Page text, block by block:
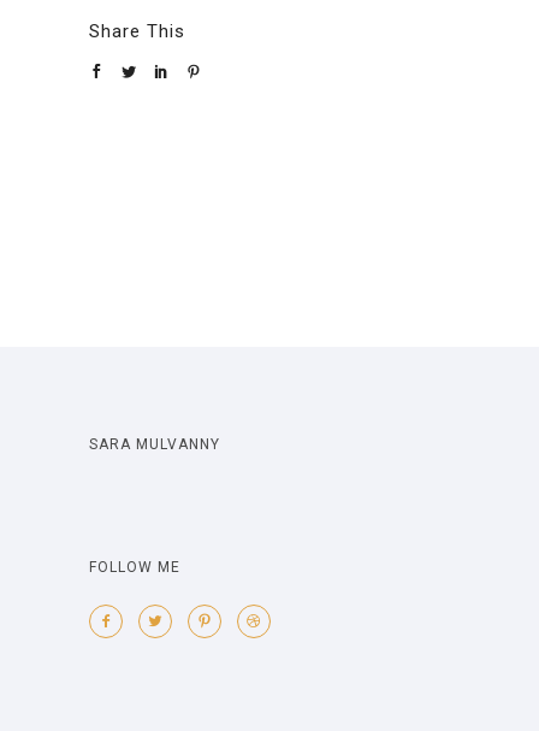
Share This
SARA MULVANNY
FOLLOW ME